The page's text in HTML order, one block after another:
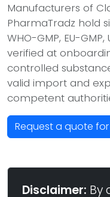
Manufacturers of
PharmaTradz hold
WHO-GMP, EU-GMP,
verified at
controlled
valid import and
competent
Request a quote
Disclaimer: By